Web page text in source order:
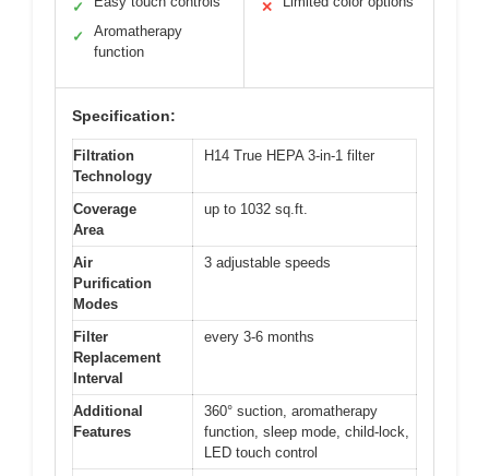
✓
✓
Aromatherapy
function
✕
Specification:
Filtration
Technology
H14 True HEPA 3-in-1 filter
Coverage
Area
up to 1032 sq.ft.
Air
Purification
Modes
3 adjustable speeds
Filter
Replacement
Interval
every 3-6 months
Additional
Features
360° suction, aromatherapy
function, sleep mode, child-lock,
LED touch control